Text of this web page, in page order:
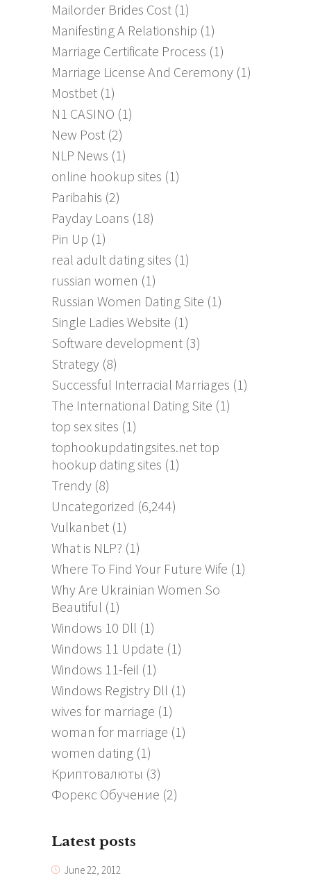
Mailorder Brides Cost (1)
Manifesting A Relationship (1)
Marriage Certificate Process (1)
Marriage License And Ceremony (1)
Mostbet (1)
N1 CASINO (1)
New Post (2)
NLP News (1)
online hookup sites (1)
Paribahis (2)
Payday Loans (18)
Pin Up (1)
real adult dating sites (1)
russian women (1)
Russian Women Dating Site (1)
Single Ladies Website (1)
Software development (3)
Strategy (8)
Successful Interracial Marriages (1)
The International Dating Site (1)
top sex sites (1)
tophookupdatingsites.net top
hookup dating sites (1)
Trendy (8)
Uncategorized (6,244)
Vulkanbet (1)
What is NLP? (1)
Where To Find Your Future Wife (1)
Why Are Ukrainian Women So
Beautiful (1)
Windows 10 Dll (1)
Windows 11 Update (1)
Windows 11-feil (1)
Windows Registry Dll (1)
wives for marriage (1)
woman for marriage (1)
women dating (1)
Криптовалюты (3)
Форекс Обучение (2)
Latest posts
June 22, 2012